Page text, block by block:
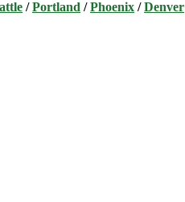
/Portland /Phoenix /Denver